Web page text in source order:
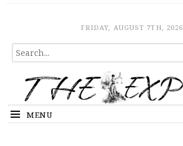
The ExposeFRIDAY, AUGUST 7TH, 2026
SEARCH
FOR...
MENU